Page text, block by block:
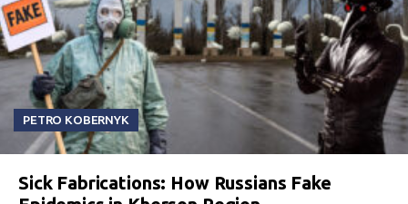
PETRO KOBERNYK
Sick Fabrications: How Russians Fake